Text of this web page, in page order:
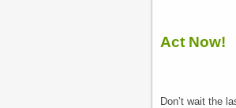
Act Now!
Don’t wait the